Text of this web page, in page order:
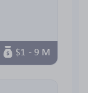
$1 - 9 M